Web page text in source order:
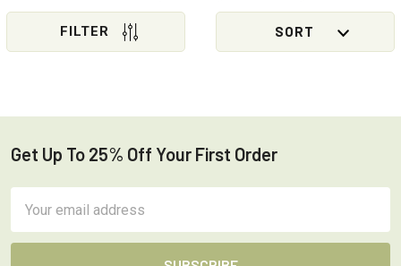
Sidebar
Footer
Get Up To 25% Off Your First Order
Address